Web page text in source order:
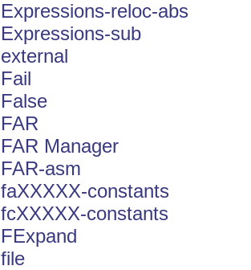
Expressions-reloc-abs
Expressions-sub
external
Fail
False
FAR
FAR Manager
FAR-asm
faXXXXX-constants
fcXXXXX-constants
FExpand
file